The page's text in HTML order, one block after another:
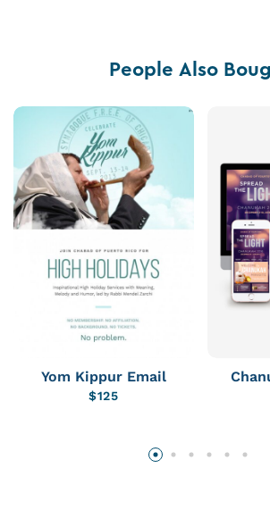
People Also
Yom Kippur Email
$125